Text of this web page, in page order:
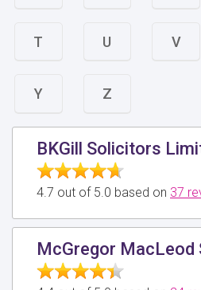
T U V
Y Z
BKGill Solicitors
4.7 out of 5.0 based on 37
McGregor MacLeod